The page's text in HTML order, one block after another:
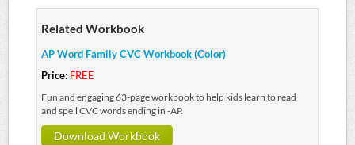
Related Workbook
AP Word Family CVC Workbook (Color)
Price: FREE
Fun and engaging 63-page workbook to help kids learn to read
and spell CVC words ending in -AP.
Download Workbook